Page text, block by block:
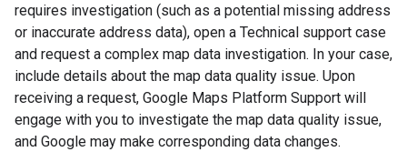
requires investigation (such as a potential missing address
or inaccurate address data), open a Technical support case
and request a complex map data investigation. In your case,
include details about the map data quality issue. Upon
receiving a request, Google Maps Platform Support will
engage with you to investigate the map data quality issue,
and Google may make corresponding data changes.